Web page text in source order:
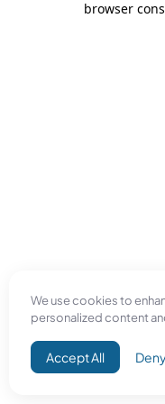
We use cookies to
personalized content
Accept All
browser